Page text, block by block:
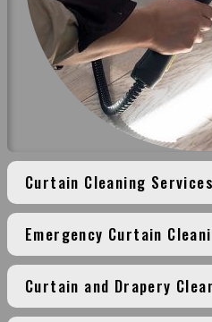
Curtain Cleaning Services
Emergency Curtain
Curtain and Drapery